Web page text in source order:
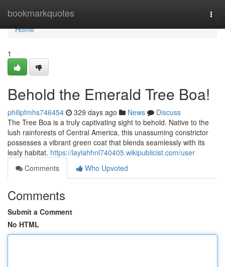
bookmarkquotes
Home
Home
1
Behold the Emerald Tree Boa!
philipfmhs746454 329 days ago News
Discuss
The Tree Boa is a truly captivating sight to behold. Native to the
lush rainforests of Central America, this unassuming constrictor
possesses a vibrant green coat that blends seamlessly with its
leafy habitat. https://laylahhnl740405.wikipublicist.com/user
Comments
Who Upvoted
Comments
Submit a Comment
No HTML